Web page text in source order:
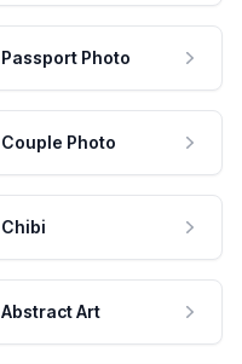
Passport Photo
Couple Photo
Chibi
Abstract Art